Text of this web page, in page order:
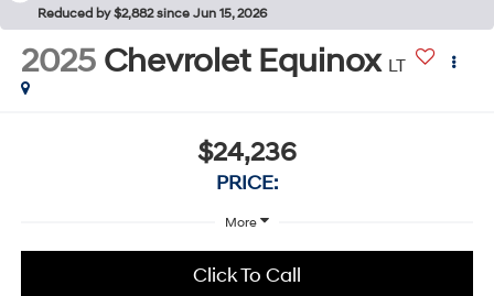
Reduced by $2,882 since Jun 15, 2026
2025 Chevrolet Equinox LT
$24,236
PRICE:
More
Click To Call